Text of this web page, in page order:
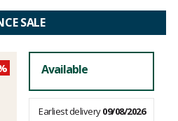
SALE
Available
Earliest delivery09/08/2026